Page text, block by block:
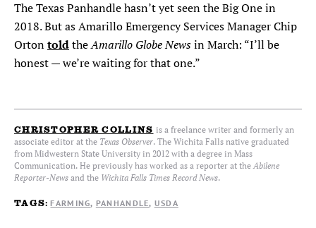
The Texas Panhandle hasn’t yet seen the Big One in
2018. But as Amarillo Emergency Services Manager Chip
Orton told theAmarillo Globe News in March: “I’ll be
honest — we’re waiting for that one.”
CHRISTOPHER COLLINS is a freelance writer and formerly an
associate editor at the Texas Observer. The Wichita Falls native graduated
from Midwestern State University in 2012 with a degree in Mass
Communication. He previously has worked as a reporter at theAbilene
Reporter-News and the Wichita Falls Times Record News.
TAGS: FARMING PANHANDLE USDA